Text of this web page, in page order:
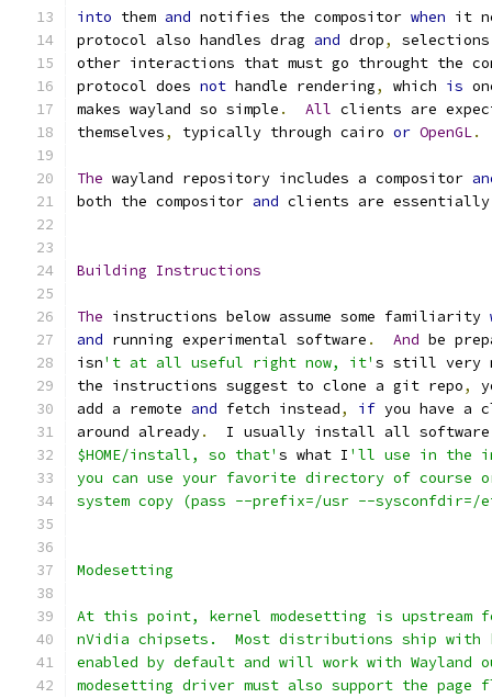
into them and notifies the compositor when it
protocol also handles drag and drop, selections
other interactions that must go throught the
protocol does not handle rendering, which is
makes wayland so simple . All clients are
themselves, typically through cairo or OpenGL.
The wayland repository includes a compositor
both the compositor and clients are essentially
Building Instructions
The instructions below assume some familiarity
and running experimental software . And be
isn't at all useful right now, it' s still very
the instructions suggest to clone a git repo,
add a remote and fetch instead, if you have a
around already.
I usually install all
$HOME/install, so that' s what I 'll use in the
you can use your favorite directory of course
system copy (pass --prefix=/usr --
Modesetting
At this point, kernel modesetting is upstream
nVidia chipsets.  Most distributions ship with
enabled by default and will work with Wayland
modesetting driver must also support the